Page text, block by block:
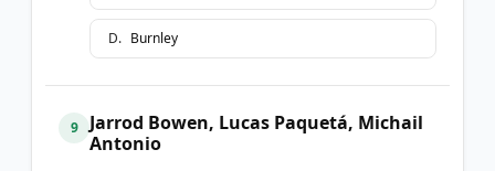
D. Burnley
9
Jarrod Bowen, Lucas Paquetá, Michail
Antonio